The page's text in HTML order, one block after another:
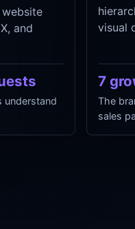
and
understand
visual
7
The
sales